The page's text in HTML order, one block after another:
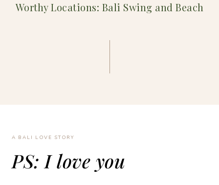
Worthy Locations: Bali Swing and Beach
A BALI LOVE STORY
PS: I love you